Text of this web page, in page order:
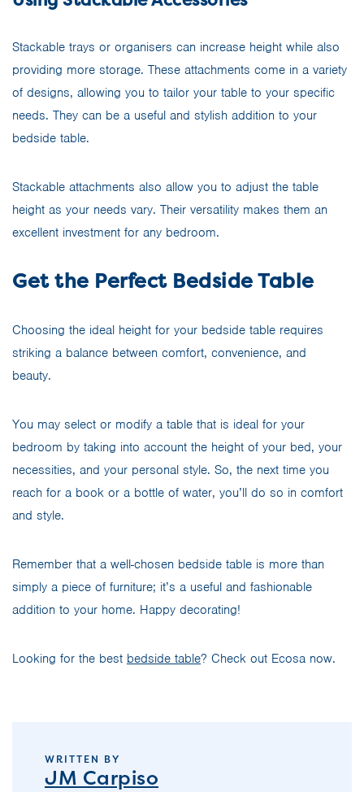
Stackable trays or organisers can increase height while also
providing more storage. These attachments come in a variety
of designs, allowing you to tailor your table to your specific
needs. They can be a useful and stylish addition to your
bedside table.
Stackable attachments also allow you to adjust the table
height as your needs vary. Their versatility makes them an
excellent investment for any bedroom.
Get the Perfect Bedside Table
Choosing the ideal height for your bedside table requires
striking a balance between comfort, convenience, and
beauty.
You may select or modify a table that is ideal for your
bedroom by taking into account the height of your bed, your
necessities, and your personal style. So, the next time you
reach for a book or a bottle of water, you’ll do so in comfort
and style.
Remember that a well-chosen bedside table is more than
simply a piece of furniture; it’s a useful and fashionable
addition to your home. Happy decorating!
Looking for the best bedside table? Check out Ecosa now.
WRITTEN BY
JM Carpiso